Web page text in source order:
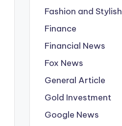
Fashion and Stylish
Finance
Financial News
Fox News
General Article
Gold Investment
Google News